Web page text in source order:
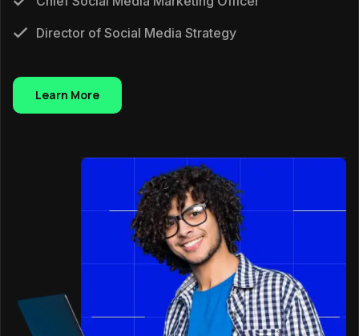
Director of Social Media Strategy
Learn More